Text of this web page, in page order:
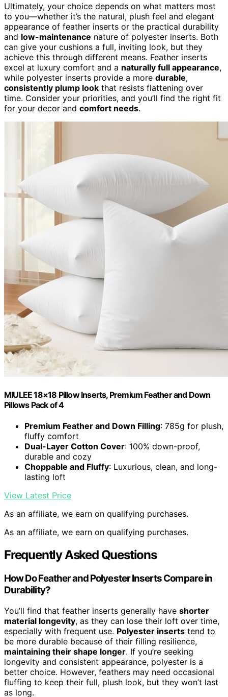
Ultimately, your choice depends on what matters most
to you—whether it’s the natural, plush feel and elegant
appearance of feather inserts or the practical durability
and low-maintenance nature of polyester inserts. Both
can give your cushions a full, inviting look, but they
achieve this through different means. Feather inserts
excel at luxury comfort and a naturally full appearance,
while polyester inserts provide a more durable,
consistently plump look that resists flattening over
time. Consider your priorities, and you’ll find the right fit
for your decor and comfort needs.
MIULEE 18×18 Pillow Inserts, Premium Feather and Down
Pillows Pack of 4
Premium Feather and Down Filling: 785g for plush,
fluffy comfort
Dual-Layer Cotton Cover: 100% down-proof,
durable and cozy
Choppable and Fluffy: Luxurious, clean, and long-
lasting loft
View Latest Price
As an affiliate, we earn on qualifying purchases.
As an affiliate, we earn on qualifying purchases.
Frequently Asked Questions
How Do Feather and Polyester Inserts Compare in
Durability?
You’ll find that feather inserts generally have shorter
material longevity, as they can lose their loft over time,
especially with frequent use. Polyester inserts tend to
be more durable because of their filling resilience,
maintaining their shape longer. If you’re seeking
longevity and consistent appearance, polyester is a
better choice. However, feathers may need occasional
fluffing to keep their full, plush look, but they won’t last
as long.